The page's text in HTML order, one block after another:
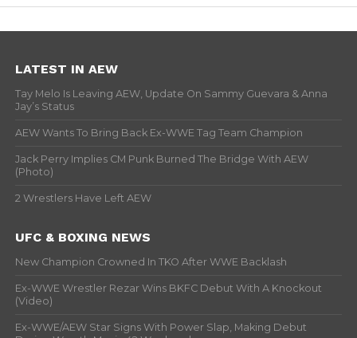
LATEST IN AEW
Tay Melo Is Leaving AEW, Update On Sammy Guevara & Anna
Jay’s Status
AEW Wants To Bring Back Ex-WWE Tag Team Champion
Jack Perry Implies CM Punk Burned The Bridge With AEW
(Photo)
2 Wrestlers Have Left AEW
UFC & BOXING NEWS
New Champion Crowned In TKO After WWE Backlash
Ex-WWE Wrestler Rezar Wins BKFC Debut With A Knockout
(Video)
Ex-WWE/AEW Star Signs With Power Slap, Making Debut